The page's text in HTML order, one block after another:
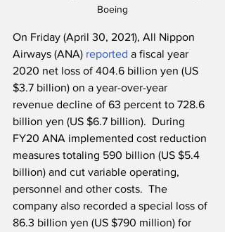
Boeing
On Friday (April 30, 2021), All Nippon
Airways (ANA) reported a fiscal year
2020 net loss of 404.6 billion yen (US
$3.7 billion) on a year-over-year
revenue decline of 63 percent to 728.6
billion yen (US $6.7 billion).  During
FY20 ANA implemented cost reduction
measures totaling 590 billion (US $5.4
billion) and cut variable operating,
personnel and other costs.  The
company also recorded a special loss of
86.3 billion yen (US $790 million) for